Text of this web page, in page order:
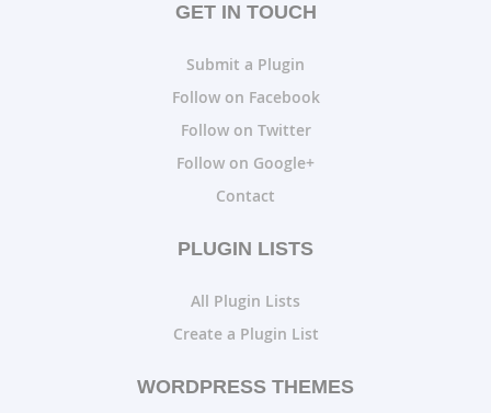
GET IN TOUCH
Submit a Plugin
Follow on Facebook
Follow on Twitter
Follow on Google+
Contact
PLUGIN LISTS
All Plugin Lists
Create a Plugin List
WORDPRESS THEMES